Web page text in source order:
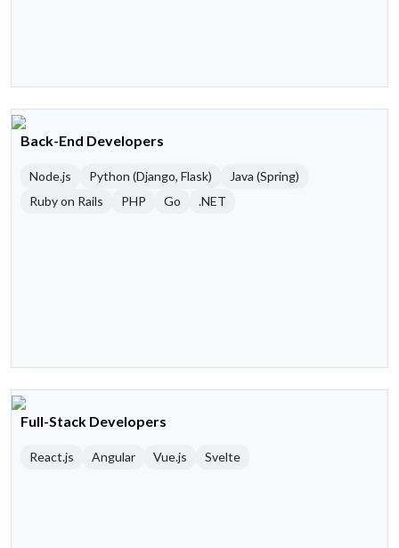
Back-End Developers
Node.js Python (Django, Flask)
Java (Spring)
Ruby on Rails
PHP Go .NET
Full-Stack Developers
React.js Angular Vue.js Svelte